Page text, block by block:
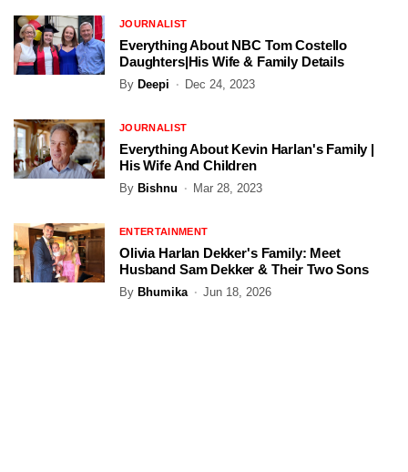
JOURNALIST
Everything About NBC Tom Costello
Daughters|His Wife & Family Details
By Deepi Dec 24, 2023
JOURNALIST
Everything About Kevin Harlan's Family |
His Wife And Children
By Bishnu Mar 28, 2023
ENTERTAINMENT
Olivia Harlan Dekker's Family: Meet
Husband Sam Dekker & Their Two Sons
By Bhumika Jun 18, 2026